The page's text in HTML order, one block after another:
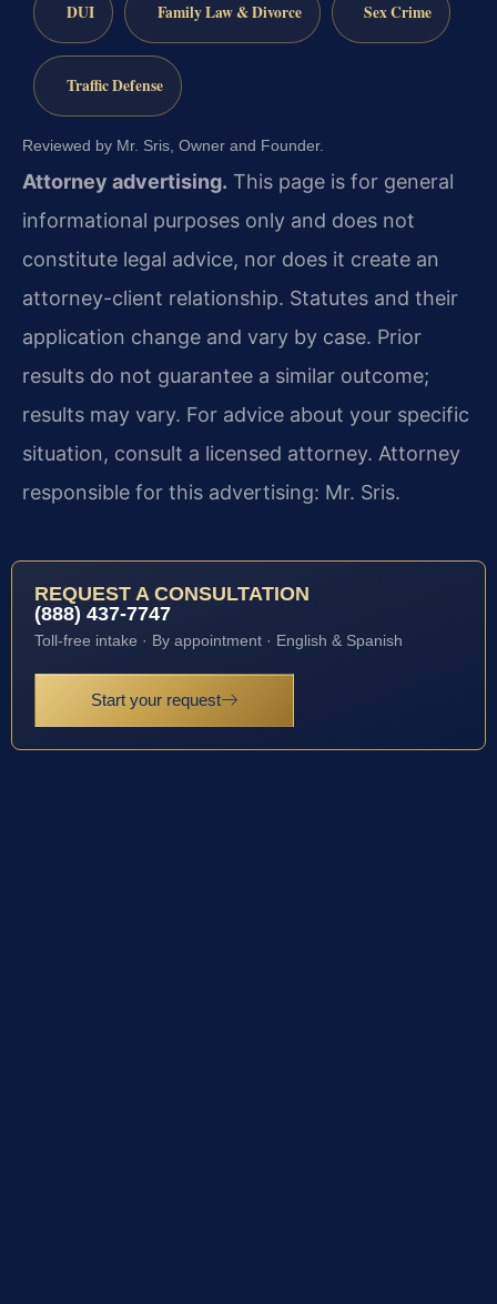
DUI Family Law & Divorce Sex Crime
Traffic Defense
Reviewed by Mr. Sris, Owner and Founder.
Attorney advertising. This page is for general
informational purposes only and does not
constitute legal advice, nor does it create an
attorney-client relationship. Statutes and their
application change and vary by case. Prior
results do not guarantee a similar outcome;
results may vary. For advice about your specific
situation, consult a licensed attorney. Attorney
responsible for this advertising: Mr. Sris.
REQUEST A CONSULTATION
(888) 437-7747
Toll-free intake · By appointment · English & Spanish
Start your request